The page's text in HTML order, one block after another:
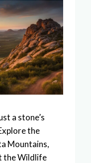
a stone’s
the
Mountains,
the Wildlife